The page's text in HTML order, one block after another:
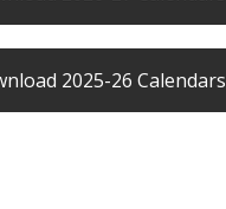
2025-26 Calendars